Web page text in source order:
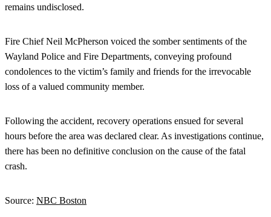
remains undisclosed.
Fire Chief Neil McPherson voiced the somber sentiments of the
Wayland Police and Fire Departments, conveying profound
condolences to the victim’s family and friends for the irrevocable
loss of a valued community member.
Following the accident, recovery operations ensued for several
hours before the area was declared clear. As investigations continue,
there has been no definitive conclusion on the cause of the fatal
crash.
Source: NBC Boston